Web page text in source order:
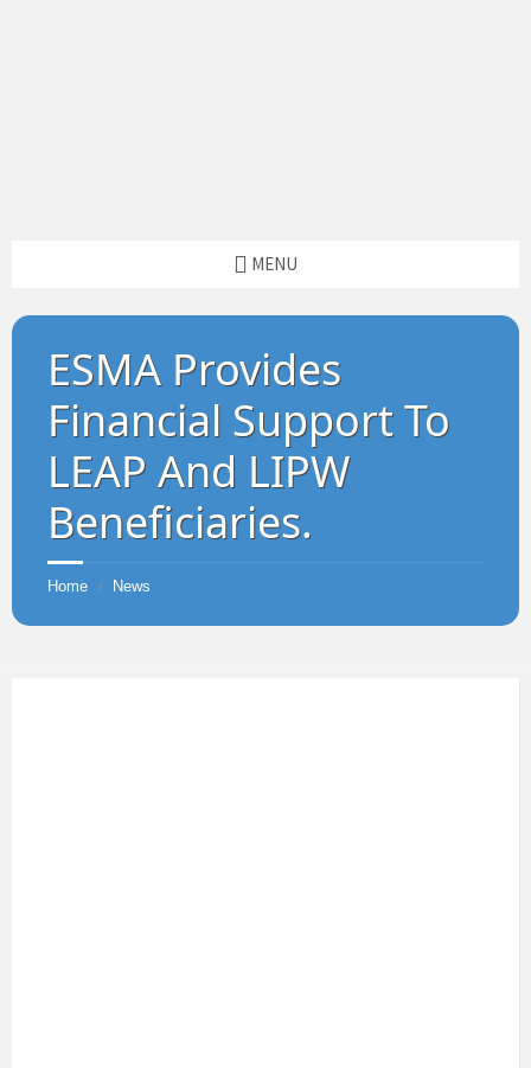
MENU
ESMA Provides
Financial Support To
LEAP And LIPW
Beneficiaries.
Home / News